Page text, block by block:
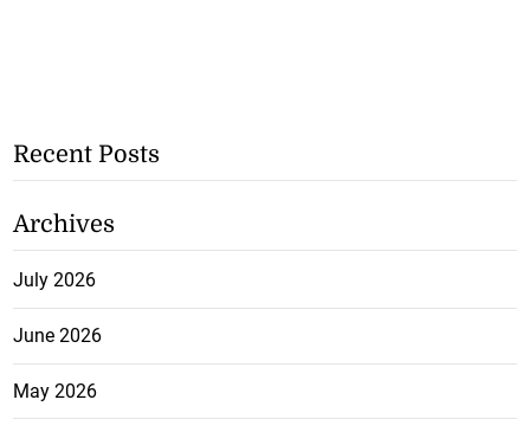
Recent Posts
Archives
July 2026
June 2026
May 2026